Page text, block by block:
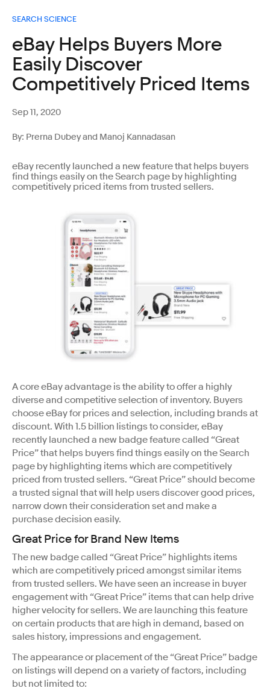
SEARCH SCIENCE
eBay Helps Buyers More
Easily Discover
Competitively Priced Items
Sep 11, 2020
By: Prerna Dubey and Manoj Kannadasan
eBay recently launched a new feature that helps buyers
find things easily on the Search page by highlighting
competitively priced items from trusted sellers.
A core eBay advantage is the ability to offer a highly
diverse and competitive selection of inventory. Buyers
choose eBay for prices and selection, including brands at
discount. With 1.5 billion listings to consider, eBay
recently launched a new badge feature called “Great
Price” that helps buyers find things easily on the Search
page by highlighting items which are competitively
priced from trusted sellers. “Great Price” should become
a trusted signal that will help users discover good prices,
narrow down their consideration set and make a
purchase decision easily.
Great Price for Brand New Items
The new badge called “Great Price” highlights items
which are competitively priced amongst similar items
from trusted sellers. We have seen an increase in buyer
engagement with “Great Price” items that can help drive
higher velocity for sellers. We are launching this feature
on certain products that are high in demand, based on
sales history, impressions and engagement.
The appearance or placement of the “Great Price” badge
on listings will depend on a variety of factors, including
but not limited to: